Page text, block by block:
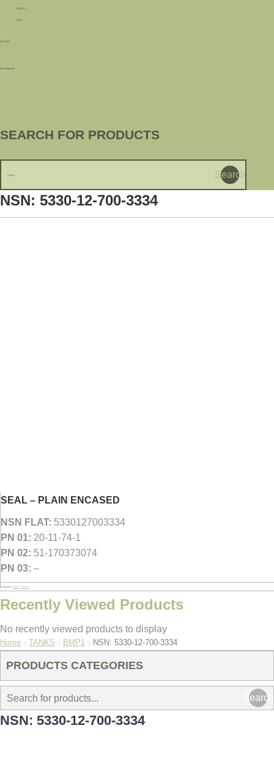
M109 A1
M110
MARINE
Uncategorized
SEARCH FOR PRODUCTS
Search
NSN: 5330-12-700-3334
SEAL – PLAIN ENCASED
NSN FLAT: 5330127003334
PN 01: 20-11-74-1
PN 02: 51-170373074
PN 03: –
Categories: BMP1 TANKS
Recently Viewed Products
No recently viewed products to display
You are here:
Home TANKS BMP1 NSN: 5330-12-700-3334
PRODUCTS CATEGORIES
Search
NSN: 5330-12-700-3334